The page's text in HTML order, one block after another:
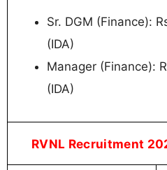
Sr. DGM (Finance):
(IDA)
Manager (Finance):
(IDA)
RVNL Recruitment